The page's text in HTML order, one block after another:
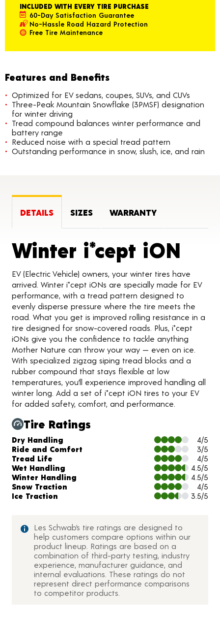
INCLUDED WITH EVERY TIRE PURCHASE
60-Day Satisfaction Guarantee
No-Hassle Road Hazard Protection
Free Tire Maintenance
Features and Benefits
Optimized for EV sedans, coupes, SUVs, and CUVs
Three-Peak Mountain Snowflake (3PMSF) designation
for winter driving
Tread compound balances winter performance and
battery range
Reduced noise with a special tread pattern
Outstanding performance in snow, slush, ice, and rain
DETAILS SIZES WARRANTY
Winter i*cept iON
EV (Electric Vehicle) owners, your winter tires have
arrived. Winter i*cept iONs are specially made for EV
performance, with a tread pattern designed to
evenly disperse pressure where the tire meets the
road. What you get is improved rolling resistance in a
tire designed for snow-covered roads. Plus, i*cept
iONs give you the confidence to tackle anything
Mother Nature can throw your way — even on ice.
With specialized zigzag siping tread blocks and a
rubber compound that stays flexible at low
temperatures, you’ll experience improved handling all
winter long. Add a set of i*cept iON tires to your EV
for added safety, comfort, and performance.
Tire Ratings
Charts and Description
Dry Handling
4/5
Ride and Comfort
3/5
Tread Life
4/5
Wet Handling
4.5/5
Winter Handling
4.5/5
Snow Traction
4/5
Ice Traction
3.5/5
Les Schwab’s tire ratings are designed to
help customers compare options within our
product lineup. Ratings are based on a
combination of third-party testing, industry
experience, manufacturer guidance, and
internal evaluations. These ratings do not
represent direct performance comparisons
to competitor products.